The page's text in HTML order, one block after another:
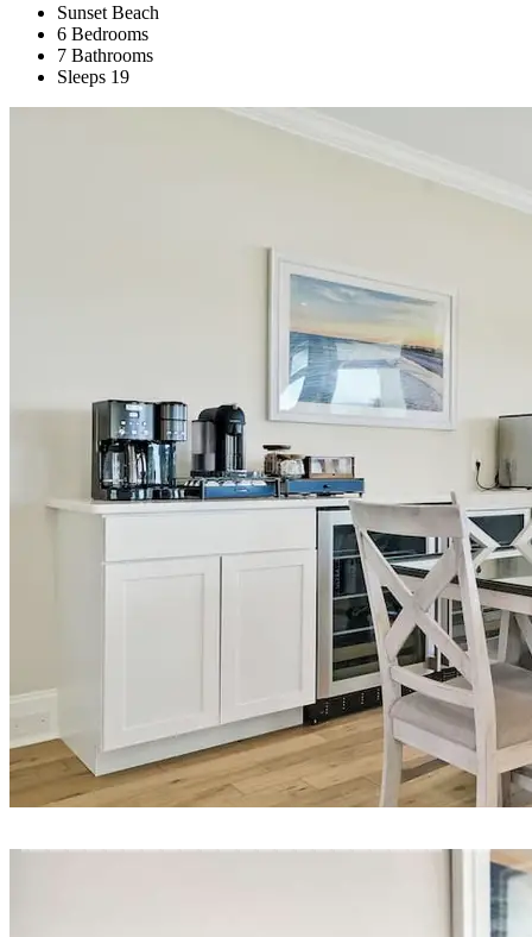
Sunset Beach
6 Bedrooms
7 Bathrooms
Sleeps 19